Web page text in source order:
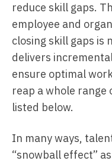
reduce skill gaps.
employee and
closing skill gaps is
delivers
ensure optimal
reap a whole range
listed below.
In many ways,
“snowball effect”